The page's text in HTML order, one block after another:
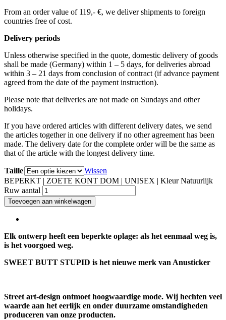
From an order value of 119,- €, we deliver shipments to foreign
countries free of cost. ​ ​
Delivery periods
Unless otherwise specified in the quote, domestic delivery of goods
shall be made (Germany) within 1 – 5 days, for deliveries abroad
within 3 – 21 days from conclusion of contract (if advance payment
agreed from the date of the payment instruction).
Please note that deliveries are not made on Sundays and other
holidays.
If you have ordered articles with different delivery dates, we send
the articles together in one delivery if no other agreement has been
made. The delivery date for the complete order will be the same as
that of the article with the longest delivery time.
Taille
Wissen
BEPERKT | ZOETE KONT DOM | UNISEX | Kleur Natuurlijk
Ruw aantal
Toevoegen aan winkelwagen
Elk ontwerp heeft een beperkte oplage: als het eenmaal weg is,
is het voorgoed weg.
SWEET BUTT STUPID is het nieuwe merk van Anusticker
Street art-design ontmoet hoogwaardige mode. Wij hechten veel
waarde aan het eerlijk en onder duurzame omstandigheden
produceren van onze producten.